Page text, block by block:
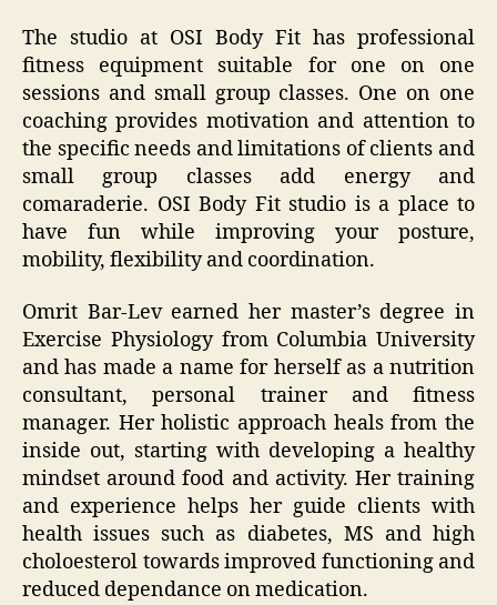
The studio at OSI Body Fit has professional
fitness equipment suitable for one on one
sessions and small group classes. One on one
coaching provides motivation and attention to
the specific needs and limitations of clients and
small group classes add energy and
comaraderie. OSI Body Fit studio is a place to
have fun while improving your posture,
mobility, flexibility and coordination.
Omrit Bar-Lev earned her master’s degree in
Exercise Physiology from Columbia University
and has made a name for herself as a nutrition
consultant, personal trainer and fitness
manager. Her holistic approach heals from the
inside out, starting with developing a healthy
mindset around food and activity. Her training
and experience helps her guide clients with
health issues such as diabetes, MS and high
choloesterol towards improved functioning and
reduced dependance on medication.